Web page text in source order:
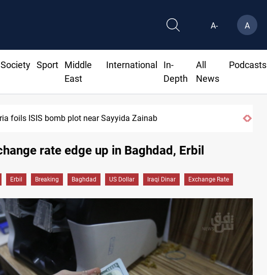
A- A
Society Sport
Middle
East
International
In-
Depth
All
News
Podcasts
foils ISIS bomb plot near Sayyida Zainab
rate edge up in Baghdad, Erbil
Erbil Breaking Baghdad US Dollar Iraqi Dinar Exchange Rate